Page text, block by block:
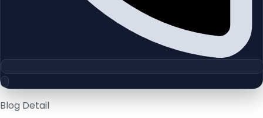
Blog Detail